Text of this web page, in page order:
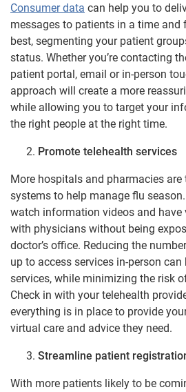
Consumer data can help you to
messages to patients in a time
best, segmenting your patient
status. Whether you’re contacting
patient portal, email or in-person
approach will create a more
while allowing you to target your
the right people at the right time.
Promote telehealth services
More hospitals and pharmacies
systems to help manage flu
watch information videos and
with physicians without being
doctor’s office. Reducing the
up to access services in-person can
services, while minimizing the risk
Check in with your telehealth
everything is in place to provide
virtual care and advice they need.
Streamline patient
With more patients likely to be